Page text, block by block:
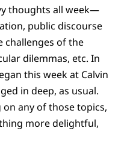
thoughts all week—
public discourse
challenges of the
dilemmas, etc. In
this week at Calvin
in deep, as usual.
any of those topics,
more delightful,